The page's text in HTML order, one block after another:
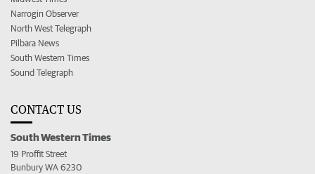
Narrogin Observer
North West Telegraph
Pilbara News
South Western Times
Sound Telegraph
CONTACT US
South Western Times
19 Proffit Street
Bunbury WA 6230